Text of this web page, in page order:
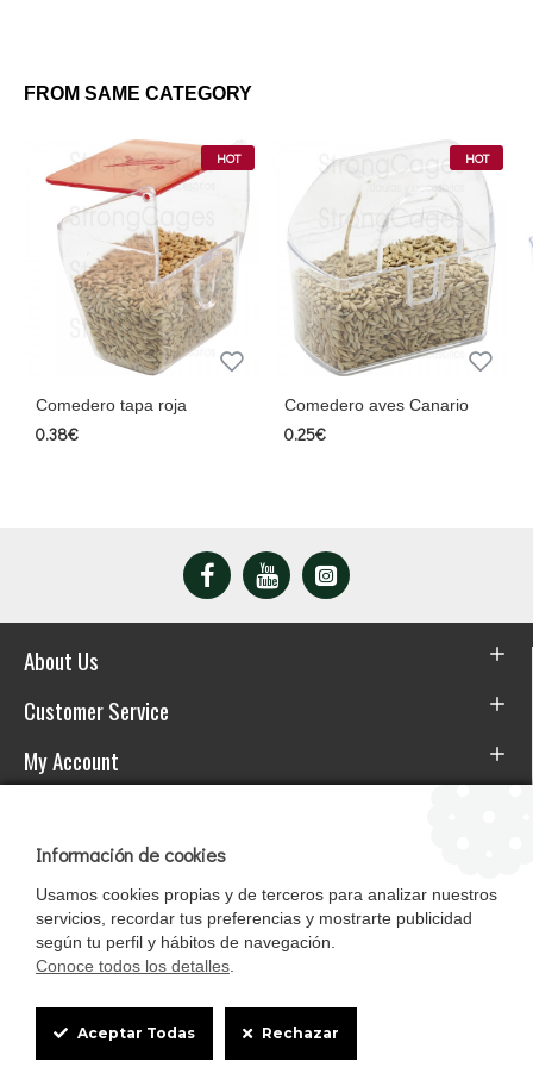
FROM SAME CATEGORY
HOT
tapa roja Comedero aves Canario
About Us
Customer Service
My Account
Cookie
Información de cookies
Usamos cookies propias y de terceros para analizar nuestros
servicios, recordar tus preferencias y mostrarte publicidad
según tu perfil y hábitos de navegación.
Conoce todos los detalles
Aceptar Todas Rechazar